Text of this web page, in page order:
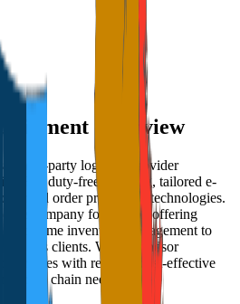
Overview
third-party logistics provider
321 duty-free shipping, tailored e-
order processing technologies.
the company focuses on offering
real-time inventory management to
for its clients. WFC Windsor
with reliable, cost-effective
chain needs.